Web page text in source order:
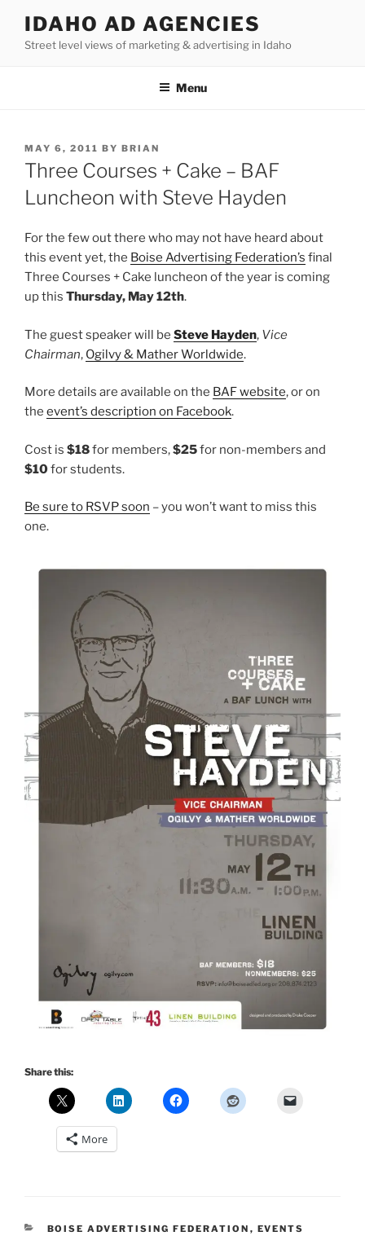
content
IDAHO AD AGENCIES
Street level views of marketing & advertising in Idaho
Menu
POSTED
ON
MAY 6, 2011 BY BRIAN
Three Courses + Cake – BAF
Luncheon with Steve Hayden
For the few out there who may not have heard about
this event yet, the Boise Advertising Federation’s final
Three Courses + Cake luncheon of the year is coming
up this Thursday, May 12th.
The guest speaker will be Steve Hayden, Vice
Chairman, Ogilvy & Mather Worldwide.
More details are available on the BAF website, or on
the event’s description on Facebook.
Cost is $18for members,$25for non-members and
$10for students.
Be sure to RSVP soon – you won’t want to miss this
one.
Share this:
More
CATEGORIES
BOISE ADVERTISING FEDERATION , EVENTS